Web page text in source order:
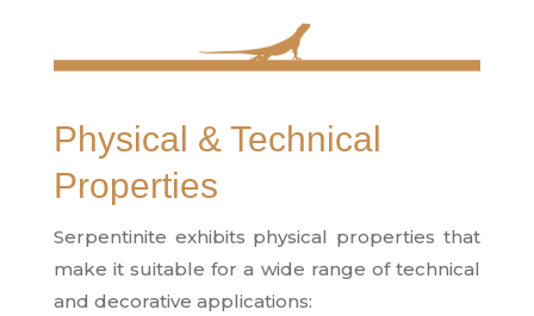
Physical & Technical
Properties
Serpentinite exhibits physical properties that
make it suitable for a wide range of technical
and decorative applications: